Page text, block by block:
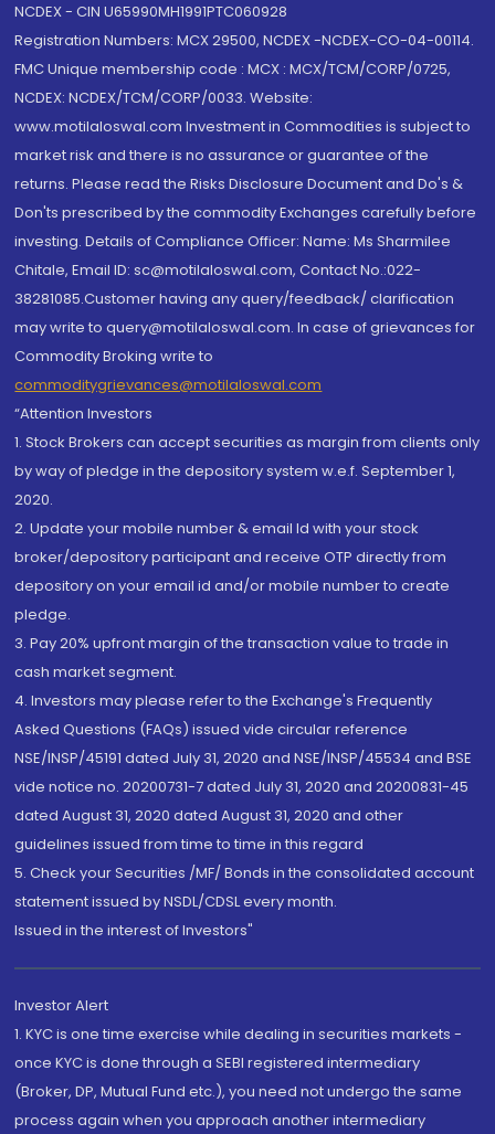
NCDEX - CIN U65990MH1991PTC060928
Registration Numbers: MCX 29500, NCDEX -NCDEX-CO-04-00114.
FMC Unique membership code : MCX : MCX/TCM/CORP/0725,
NCDEX: NCDEX/TCM/CORP/0033. Website:
www.motilaloswal.com Investment in Commodities is subject to
market risk and there is no assurance or guarantee of the
returns. Please read the Risks Disclosure Document and Do's &
Don'ts prescribed by the commodity Exchanges carefully before
investing. Details of Compliance Officer: Name: Ms Sharmilee
Chitale, Email ID: sc@motilaloswal.com, Contact No.:022-
38281085.Customer having any query/feedback/ clarification
may write to query@motilaloswal.com. In case of grievances for
Commodity Broking write to
commoditygrievances@motilaloswal.com
“Attention Investors
1. Stock Brokers can accept securities as margin from clients only
by way of pledge in the depository system w.e.f. September 1,
2020.
2. Update your mobile number & email Id with your stock
broker/depository participant and receive OTP directly from
depository on your email id and/or mobile number to create
pledge.
3. Pay 20% upfront margin of the transaction value to trade in
cash market segment.
4. Investors may please refer to the Exchange's Frequently
Asked Questions (FAQs) issued vide circular reference
NSE/INSP/45191 dated July 31, 2020 and NSE/INSP/45534 and BSE
vide notice no. 20200731-7 dated July 31, 2020 and 20200831-45
dated August 31, 2020 dated August 31, 2020 and other
guidelines issued from time to time in this regard
5. Check your Securities /MF/ Bonds in the consolidated account
statement issued by NSDL/CDSL every month.
Issued in the interest of Investors"
Investor Alert
1. KYC is one time exercise while dealing in securities markets -
once KYC is done through a SEBI registered intermediary
(Broker, DP, Mutual Fund etc.), you need not undergo the same
process again when you approach another intermediary